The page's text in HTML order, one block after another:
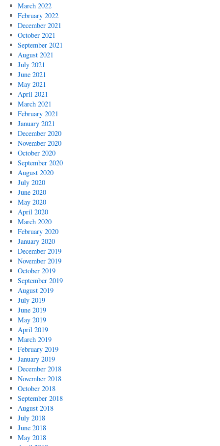
March 2022
February 2022
December 2021
October 2021
September 2021
August 2021
July 2021
June 2021
May 2021
April 2021
March 2021
February 2021
January 2021
December 2020
November 2020
October 2020
September 2020
August 2020
July 2020
June 2020
May 2020
April 2020
March 2020
February 2020
January 2020
December 2019
November 2019
October 2019
September 2019
August 2019
July 2019
June 2019
May 2019
April 2019
March 2019
February 2019
January 2019
December 2018
November 2018
October 2018
September 2018
August 2018
July 2018
June 2018
May 2018